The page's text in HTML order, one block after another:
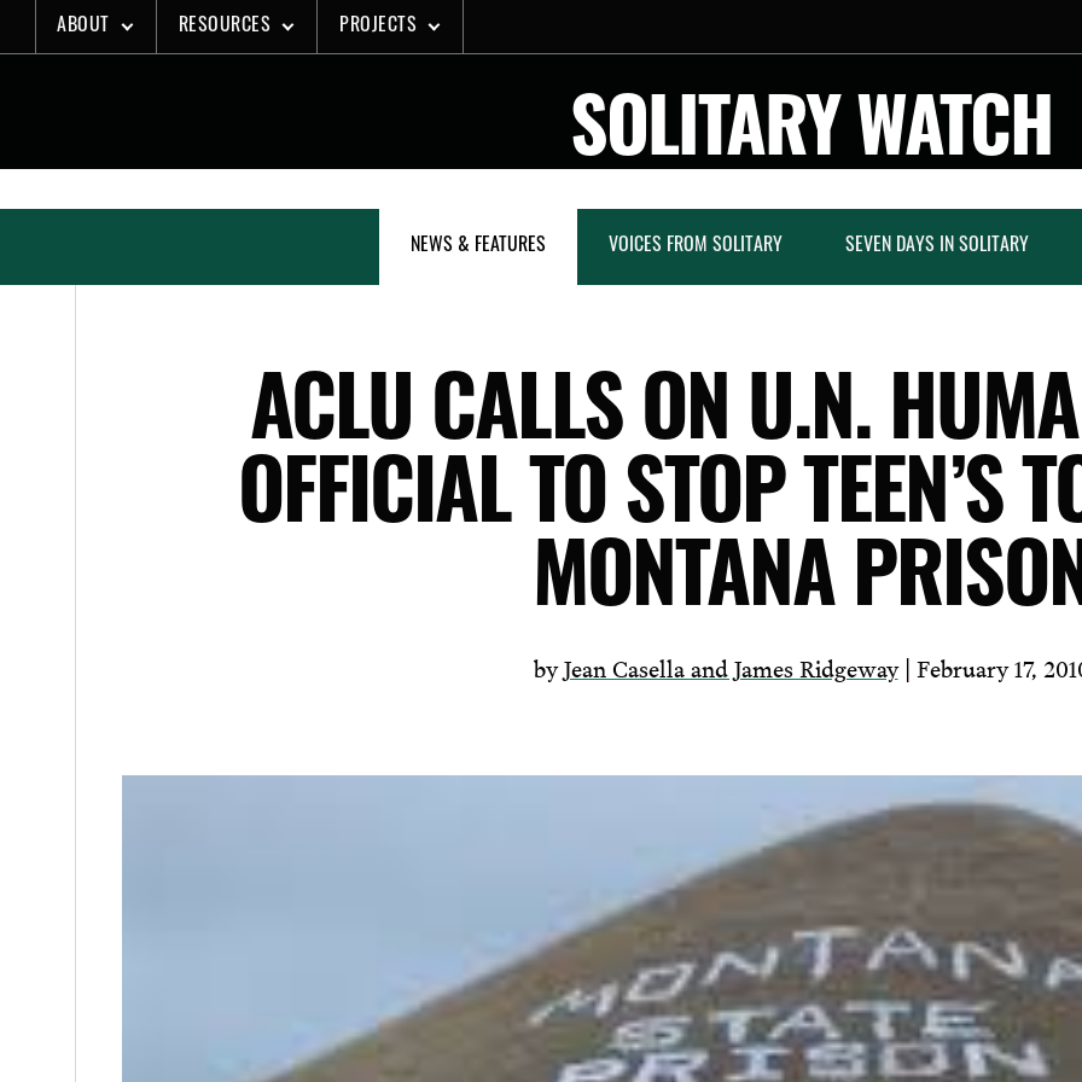
to
ABOUT RESOURCES PROJECTS
SOLITARY WATCH
NEWS & FEATURES VOICES FROM SOLITARY SEVEN DAYS IN SOLITARY
ACLU CALLS ON U.N.
OFFICIAL TO STOP TEEN’S
MONTANA
byJean Casella and James Ridgeway| February 17,